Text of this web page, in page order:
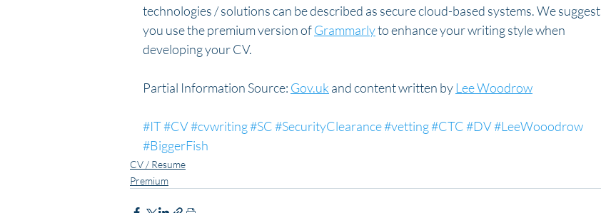
technologies / solutions can be described as secure cloud-based systems. We suggest
you use the premium version of Grammarly to enhance your writing style when
developing your CV.
Partial Information Source: Gov.uk and content written by Lee Woodrow
#IT#CV#cvwriting#SC#SecurityClearance#vetting#CTC#DV#LeeWooodrow
#BiggerFish
CV / Resume
Premium